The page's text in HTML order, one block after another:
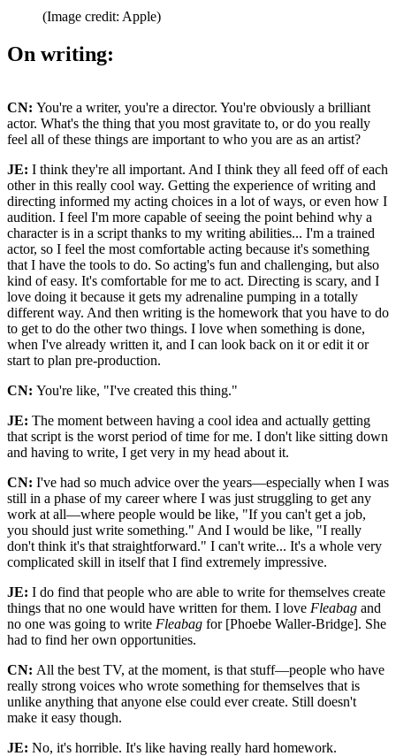
(Image credit: Apple)
On writing:
CN: You're a writer, you're a director. You're obviously a brilliant
actor. What's the thing that you most gravitate to, or do you really
feel all of these things are important to who you are as an artist?
JE: I think they're all important. And I think they all feed off of each
other in this really cool way. Getting the experience of writing and
directing informed my acting choices in a lot of ways, or even how I
audition. I feel I'm more capable of seeing the point behind why a
character is in a script thanks to my writing abilities... I'm a trained
actor, so I feel the most comfortable acting because it's something
that I have the tools to do. So acting's fun and challenging, but also
kind of easy. It's comfortable for me to act. Directing is scary, and I
love doing it because it gets my adrenaline pumping in a totally
different way. And then writing is the homework that you have to do
to get to do the other two things. I love when something is done,
when I've already written it, and I can look back on it or edit it or
start to plan pre-production.
CN: You're like, "I've created this thing."
JE: The moment between having a cool idea and actually getting
that script is the worst period of time for me. I don't like sitting down
and having to write, I get very in my head about it.
CN: I've had so much advice over the years—especially when I was
still in a phase of my career where I was just struggling to get any
work at all—where people would be like, "If you can't get a job,
you should just write something." And I would be like, "I really
don't think it's that straightforward." I can't write... It's a whole very
complicated skill in itself that I find extremely impressive.
JE: I do find that people who are able to write for themselves create
things that no one would have written for them. I love Fleabag and
no one was going to write Fleabag for [Phoebe Waller-Bridge]. She
had to find her own opportunities.
CN: All the best TV, at the moment, is that stuff—people who have
really strong voices who wrote something for themselves that is
unlike anything that anyone else could ever create. Still doesn't
make it easy though.
JE: No, it's horrible. It's like having really hard homework.